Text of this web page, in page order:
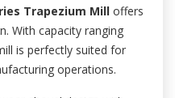
Trapezium Mill offers
With capacity ranging
is perfectly suited for
operations.